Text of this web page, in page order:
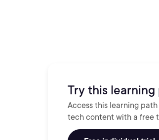
Try this
Access this learning
tech content with a free